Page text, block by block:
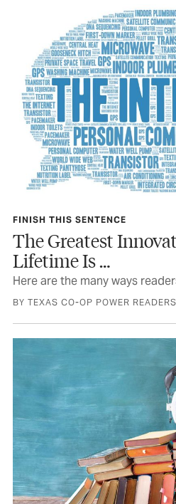
FINISH THIS SENTENCE
The Greatest
Lifetime Is …
Here are the many ways
BY TEXAS CO-OP POWER READERS